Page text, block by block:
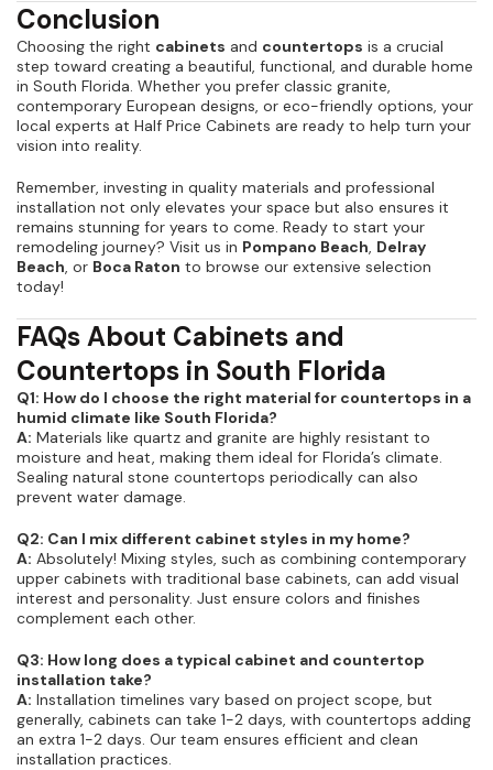
Conclusion
Choosing the right cabinets and countertops is a crucial
step toward creating a beautiful, functional, and durable home
in South Florida. Whether you prefer classic granite,
contemporary European designs, or eco-friendly options, your
local experts at Half Price Cabinets are ready to help turn your
vision into reality.
Remember, investing in quality materials and professional
installation not only elevates your space but also ensures it
remains stunning for years to come. Ready to start your
remodeling journey? Visit us in Pompano Beach Delray
Beach , or Boca Raton to browse our extensive selection
today!
FAQs About Cabinets and
Countertops in South Florida
Q1: How do I choose the right material for countertops in a
humid climate like South Florida?
A: Materials like quartz and granite are highly resistant to
moisture and heat, making them ideal for Florida’s climate.
Sealing natural stone countertops periodically can also
prevent water damage.
Q2: Can I mix different cabinet styles in my home?
A: Absolutely! Mixing styles, such as combining contemporary
upper cabinets with traditional base cabinets, can add visual
interest and personality. Just ensure colors and finishes
complement each other.
Q3: How long does a typical cabinet and countertop
installation take?
A: Installation timelines vary based on project scope, but
generally, cabinets can take 1-2 days, with countertops adding
an extra 1-2 days. Our team ensures efficient and clean
installation practices.